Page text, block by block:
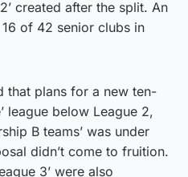
created after the split. An
of 42 senior clubs in
that plans for a new ten-
league below League 2,
B teams’ was under
didn’t come to fruition.
3’ were also